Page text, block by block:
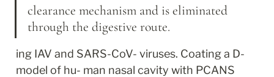
clearance mechanism and is eliminated
through the digestive route.
ing IAV and SARS-CoV- viruses. Coating a D-
model of hu- man nasal cavity with PCANS